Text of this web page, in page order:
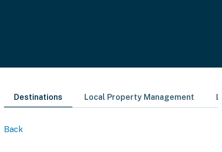
Destinations Local Property Management
Back